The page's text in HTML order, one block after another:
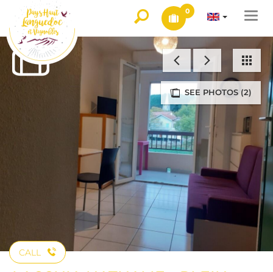
0
SEE PHOTOS (2)
CALL